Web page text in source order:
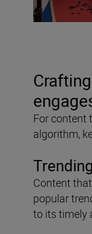
For content
algorithm,
Content
popular
to its timely